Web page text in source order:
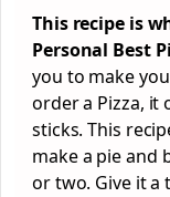
This recipe is
Personal Best
you to make
order a Pizza, it
sticks. This
make a pie and
or two. Give it a